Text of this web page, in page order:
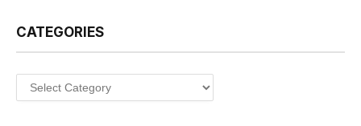
CATEGORIES
Categories